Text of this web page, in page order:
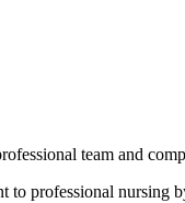
team and
to professional nursing